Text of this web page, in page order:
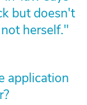
but doesn't
herself."
application